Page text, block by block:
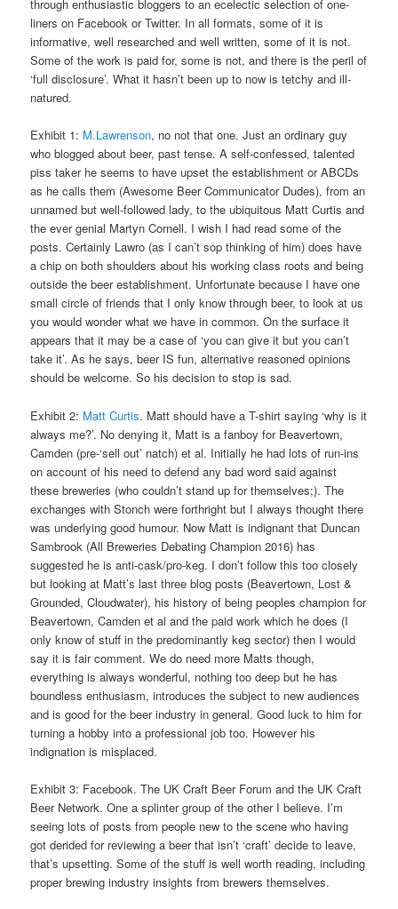
through enthusiastic bloggers to an ecelectic selection of one-
liners on Facebook or Twitter. In all formats, some of it is
informative, well researched and well written, some of it is not.
Some of the work is paid for, some is not, and there is the peril of
‘full disclosure’. What it hasn’t been up to now is tetchy and ill-
natured.
Exhibit 1: M.Lawrenson, no not that one. Just an ordinary guy
who blogged about beer, past tense. A self-confessed, talented
piss taker he seems to have upset the establishment or ABCDs
as he calls them (Awesome Beer Communicator Dudes), from an
unnamed but well-followed lady, to the ubiquitous Matt Curtis and
the ever genial Martyn Cornell. I wish I had read some of the
posts. Certainly Lawro (as I can’t sop thinking of him) does have
a chip on both shoulders about his working class roots and being
outside the beer establishment. Unfortunate because I have one
small circle of friends that I only know through beer, to look at us
you would wonder what we have in common. On the surface it
appears that it may be a case of ‘you can give it but you can’t
take it’. As he says, beer IS fun, alternative reasoned opinions
should be welcome. So his decision to stop is sad.
Exhibit 2: Matt Curtis. Matt should have a T-shirt saying ‘why is it
always me?’. No denying it, Matt is a fanboy for Beavertown,
Camden (pre-‘sell out’ natch) et al. Initially he had lots of run-ins
on account of his need to defend any bad word said against
these breweries (who couldn’t stand up for themselves;). The
exchanges with Stonch were forthright but I always thought there
was underlying good humour. Now Matt is indignant that Duncan
Sambrook (All Breweries Debating Champion 2016) has
suggested he is anti-cask/pro-keg. I don’t follow this too closely
but looking at Matt’s last three blog posts (Beavertown, Lost &
Grounded, Cloudwater), his history of being peoples champion for
Beavertown, Camden et al and the paid work which he does (I
only know of stuff in the predominantly keg sector) then I would
say it is fair comment. We do need more Matts though,
everything is always wonderful, nothing too deep but he has
boundless enthusiasm, introduces the subject to new audiences
and is good for the beer industry in general. Good luck to him for
turning a hobby into a professional job too. However his
indignation is misplaced.
Exhibit 3: Facebook. The UK Craft Beer Forum and the UK Craft
Beer Network. One a splinter group of the other I believe. I’m
seeing lots of posts from people new to the scene who having
got derided for reviewing a beer that isn’t ‘craft’ decide to leave,
that’s upsetting. Some of the stuff is well worth reading, including
proper brewing industry insights from brewers themselves.